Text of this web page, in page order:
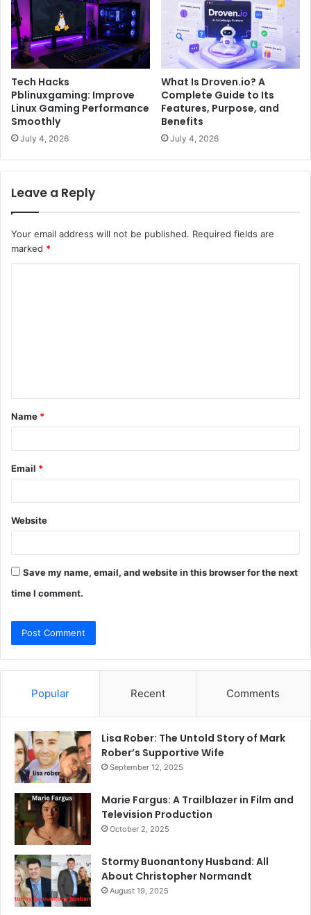
Tech Hacks
Pblinuxgaming: Improve
Linux Gaming Performance
Smoothly
July 4, 2026
What Is Droven.io? A
Complete Guide to Its
Features, Purpose, and
Benefits
July 4, 2026
Leave a Reply
Your email address will not be published. Required fields are
marked *
t
*
Name *
Email *
Website
Save my name, email, and website in this browser for the next
time I comment.
Popular Recent Comments
Lisa Rober: The Untold Story of Mark
Rober’s Supportive Wife
September 12, 2025
Marie Fargus: A Trailblazer in Film and
Television Production
October 2, 2025
Stormy Buonantony Husband: All
About Christopher Normandt
August 19, 2025